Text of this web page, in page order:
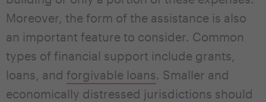
Moreover, the form of the assistance is also
an important feature to consider. Common
types of financial support include grants,
loans, and forgivable loans. Smaller and
economically distressed jurisdictions should